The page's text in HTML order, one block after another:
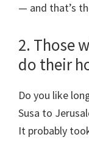
— and that’s
2. Those
do their
Do you like
Susa to
It probably